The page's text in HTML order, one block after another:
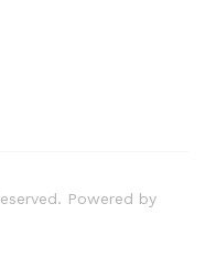
Powered by